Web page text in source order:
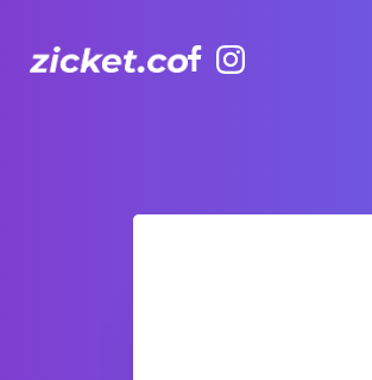
AIA Vitality Hub | Tai Chi for Fun 太極樂趣班